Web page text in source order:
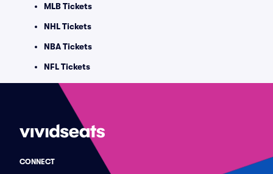
MLB Tickets
NHL Tickets
NBA Tickets
NFL Tickets
CONNECT